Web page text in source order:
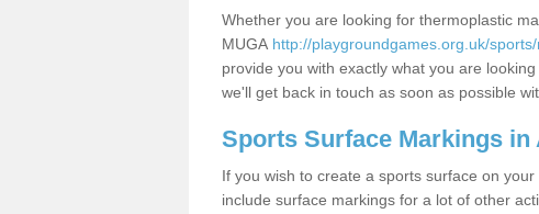
Whether you are looking for thermoplastic
MUGA http://playgroundgames.org.uk/
provide you with exactly what you are
we'll get back in touch as soon as possible
Sports Surface Markings in
If you wish to create a sports surface on
include surface markings for a lot of other